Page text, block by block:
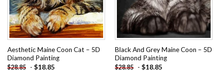
Aesthetic Maine Coon Cat – 5D
Diamond Painting
$28.85 - $18.85
Black And Grey Maine Coon – 5D
Diamond Painting
$28.85 - $18.85